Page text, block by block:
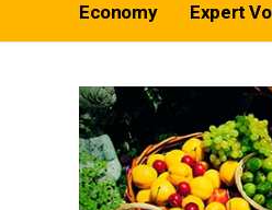
Economy Expert